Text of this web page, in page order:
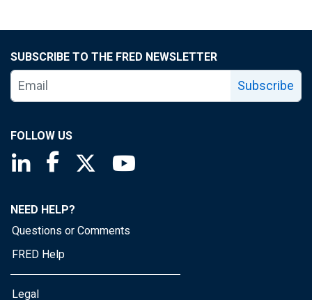
SUBSCRIBE TO THE FRED NEWSLETTER
Subscribe
FOLLOW US
Saint Louis Fed linkedin page
Saint Louis Fed facebook page
Saint Louis Fed X page
NEED HELP?
Questions or Comments
FRED Help
Legal